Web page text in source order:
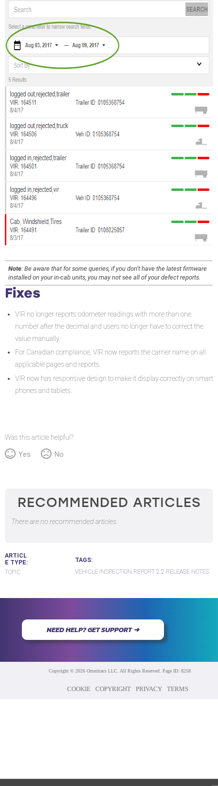
Note: Be aware that for some queries, if you don’t have the latest firmware
installed on your in-cab units, you may not see all of your defect reports.
Fixes
VIR no longer reports odometer readings with more than one
number after the decimal and users no longer have to correct the
value manually.
For Canadian compliance, VIR now reports the carrier name on all
applicable pages and reports.
VIR now has responsive design to make it display correctly on smart
phones and tablets.
Was this article helpful?
Yes No
RECOMMENDED ARTICLES
There are no recommended articles.
ARTICL
E TYPE
TOPIC
TAGS
VEHICLE INSPECTION REPORT 2.2 RELEASE NOTES
NEED HELP? GET SUPPORT ➜
Copyright © 2026 Omnitracs LLC. All Rights Reserved. Page ID: 8258
TERMS
PRIVACY
COPYRIGHT
COOKIE